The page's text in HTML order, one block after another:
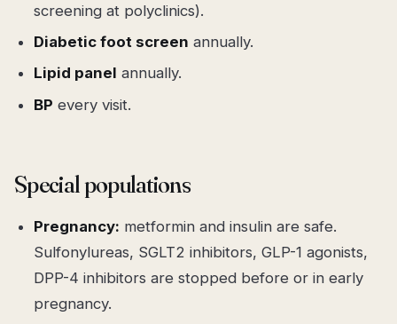
screening at polyclinics).
Diabetic foot screen annually.
Lipid panel annually.
BP every visit.
Special populations
Pregnancy: metformin and insulin are safe.
Sulfonylureas, SGLT2 inhibitors, GLP-1 agonists,
DPP-4 inhibitors are stopped before or in early
pregnancy.